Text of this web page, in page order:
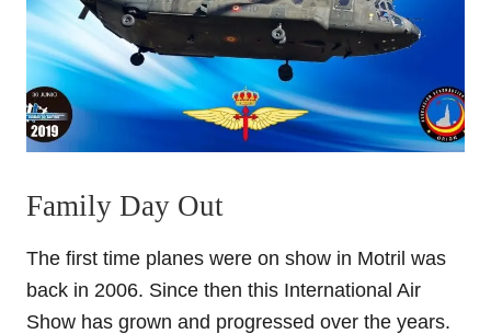
Family Day Out
The first time planes were on show in Motril was
back in 2006. Since then this International Air
Show has grown and progressed over the years.